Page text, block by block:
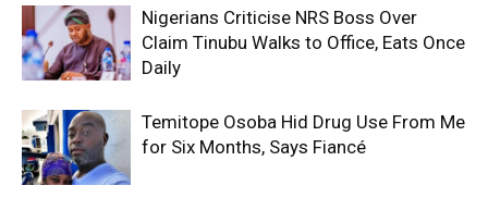
Nigerians Criticise NRS Boss Over
Claim Tinubu Walks to Office, Eats Once
Daily
Temitope Osoba Hid Drug Use From Me
for Six Months, Says Fiancé